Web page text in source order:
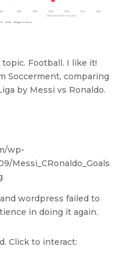
Football. I like it!
Soccerment, comparing
by Messi vs Ronaldo.
wp-
Messi_CRonaldo_Goals
wordpress failed to
in doing it again.
Click to interact: